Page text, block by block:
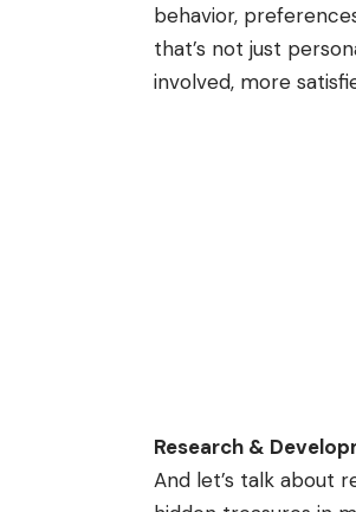
behavior,
that’s not just
involved, more
Research &
And let’s talk about